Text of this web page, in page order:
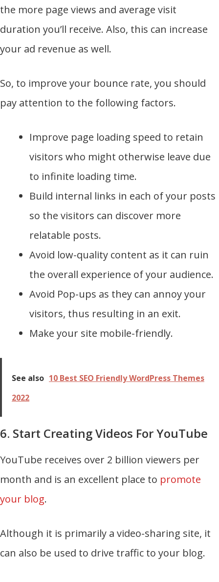
the more page views and average visit
duration you’ll receive. Also, this can increase
your ad revenue as well.
So, to improve your bounce rate, you should
pay attention to the following factors.
Improve page loading speed to retain
visitors who might otherwise leave due
to infinite loading time.
Build internal links in each of your posts
so the visitors can discover more
relatable posts.
Avoid low-quality content as it can ruin
the overall experience of your audience.
Avoid Pop-ups as they can annoy your
visitors, thus resulting in an exit.
Make your site mobile-friendly.
See also 10 Best SEO Friendly WordPress Themes
2022
6. Start Creating Videos For YouTube
YouTube receives over 2 billion viewers per
month and is an excellent place to promote
your blog.
Although it is primarily a video-sharing site, it
can also be used to drive traffic to your blog.